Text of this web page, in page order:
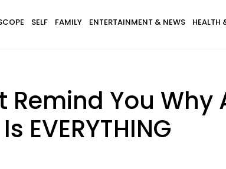
SELF FAMILY ENTERTAINMENT & NEWS HEALTH
Remind You